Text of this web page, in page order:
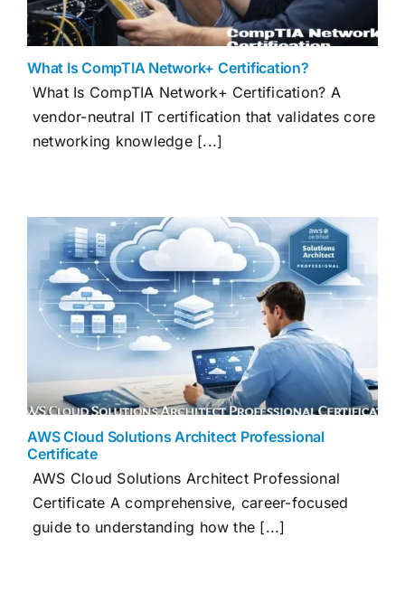
What Is CompTIA Network+ Certification?
What Is CompTIA Network+ Certification? A
vendor-neutral IT certification that validates core
networking knowledge [...]
AWS Cloud Solutions Architect Professional
Certificate
AWS Cloud Solutions Architect Professional
Certificate A comprehensive, career-focused
guide to understanding how the [...]